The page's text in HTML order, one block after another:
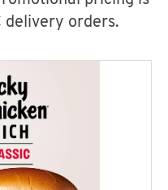
delivery orders.